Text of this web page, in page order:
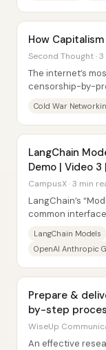
How
Second Thought ·
The internet’s
censorship-by-
Cold War
LangChain
Demo | Video 3
CampusX · 3 min
LangChain’s
common
LangChain Models
OpenAI Anthropic
Prepare &
by-step
WiseUp
An effective